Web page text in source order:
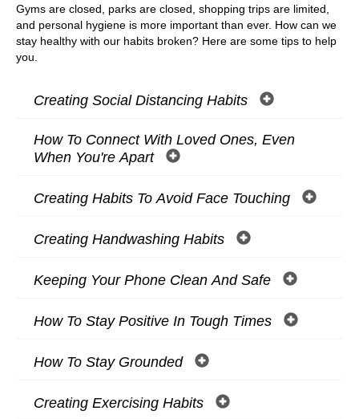
Gyms are closed, parks are closed, shopping trips are limited,
and personal hygiene is more important than ever. How can we
stay healthy with our habits broken? Here are some tips to help
you.
Creating Social Distancing Habits
How To Connect With Loved Ones, Even
When You're Apart
Creating Habits To Avoid Face Touching
Creating Handwashing Habits
Keeping Your Phone Clean And Safe
How To Stay Positive In Tough Times
How To Stay Grounded
Creating Exercising Habits